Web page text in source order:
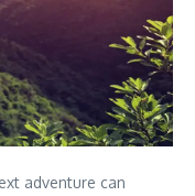
adventure can